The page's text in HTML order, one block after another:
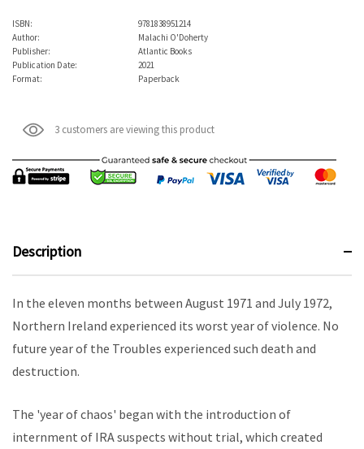
ISBN:
9781838951214
Author:
Malachi O'Doherty
Publisher:
Atlantic Books
Publication Date:
2021
Format:
Paperback
3 customers are viewing this product
Description
In the eleven months between August 1971 and July 1972,
Northern Ireland experienced its worst year of violence. No
future year of the Troubles experienced such death and
destruction.
The 'year of chaos' began with the introduction of
internment of IRA suspects without trial, which created